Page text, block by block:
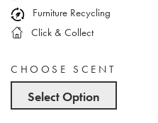
Furniture Recycling
Click & Collect
CHOOSE SCENT
Select Option